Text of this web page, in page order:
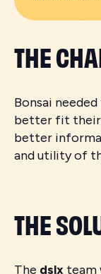
THE
Bonsai
better fit their
better
and utility of
THE
The dslx team